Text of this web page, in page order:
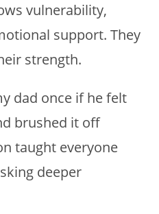
vulnerability,
support. They
strength.
dad once if he felt
brushed it off
taught everyone
deeper